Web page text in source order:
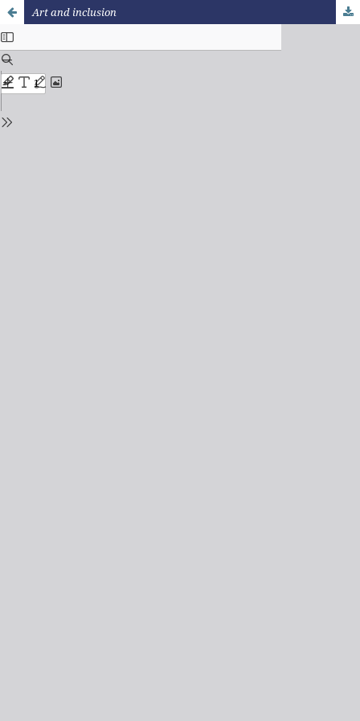
Art and inclusion